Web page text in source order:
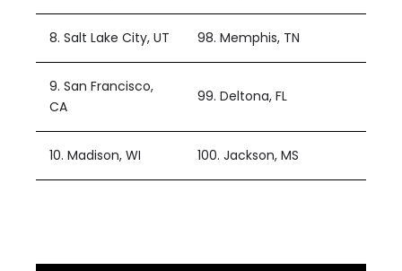
8. Salt Lake City, UT 98. Memphis, TN
9. San Francisco,
CA
99. Deltona, FL
10. Madison, WI 100. Jackson, MS